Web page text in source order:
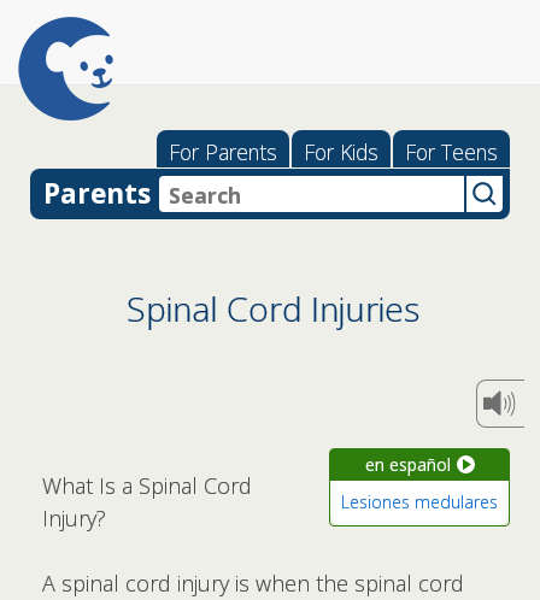
For Parents For Kids For Teens
Parents
Spinal Cord Injuries
en español
Lesiones medulares
What Is a Spinal Cord
Injury?
A spinal cord injury is when the spinal cord